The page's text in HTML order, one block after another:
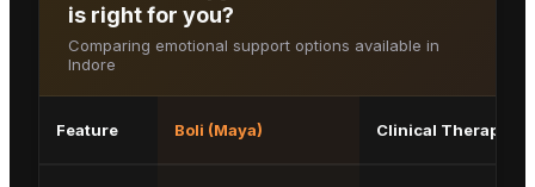
is right for you?
Comparing emotional support options available in
Indore
Feature Boli (Maya) Clinical Therapy